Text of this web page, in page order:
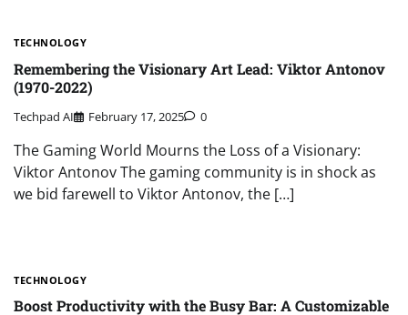
TECHNOLOGY
Remembering the Visionary Art Lead: Viktor Antonov
(1970-2022)
Techpad AI February 17, 2025 0
The Gaming World Mourns the Loss of a Visionary:
Viktor Antonov The gaming community is in shock as
we bid farewell to Viktor Antonov, the […]
TECHNOLOGY
Boost Productivity with the Busy Bar: A Customizable